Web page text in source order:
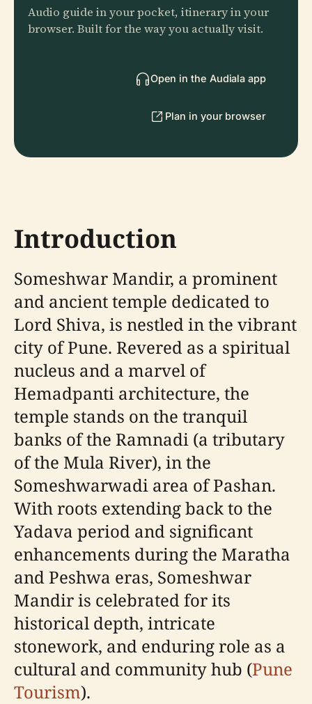
Audio guide in your pocket, itinerary in your
browser. Built for the way you actually visit.
Open in the Audiala app
Plan in your browser
Introduction
Someshwar Mandir, a prominent
and ancient temple dedicated to
Lord Shiva, is nestled in the vibrant
city of Pune. Revered as a spiritual
nucleus and a marvel of
Hemadpanti architecture, the
temple stands on the tranquil
banks of the Ramnadi (a tributary
of the Mula River), in the
Someshwarwadi area of Pashan.
With roots extending back to the
Yadava period and significant
enhancements during the Maratha
and Peshwa eras, Someshwar
Mandir is celebrated for its
historical depth, intricate
stonework, and enduring role as a
cultural and community hub (Pune
Tourism).